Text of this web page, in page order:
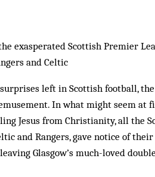
exasperated Scottish Premier
and Celtic
left in Scottish football,
In what might seem at
Jesus from Christianity, all the
and Rangers, gave notice of
Glas­­gow’s much-loved